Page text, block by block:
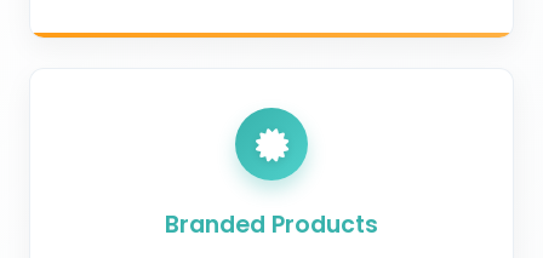
Branded Products